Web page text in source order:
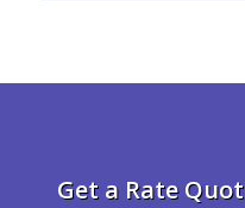
Get a Rate